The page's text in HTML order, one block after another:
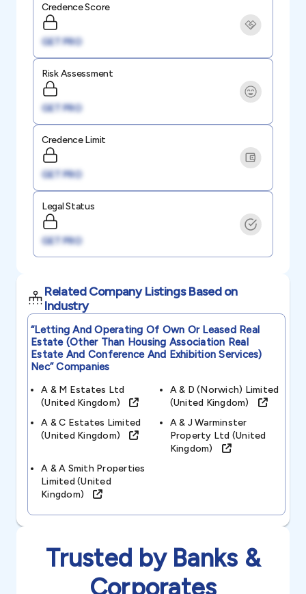
Credence Score
GET PRO
Risk Assessment
GET PRO
Credence Limit
GET PRO
Legal Status
GET PRO
Related Company Listings Based on
Industry
“letting And Operating Of Own Or Leased Real
Estate (other Than Housing Association Real
Estate And Conference And Exhibition Services)
Nec”Companies
A & M Estates Ltd
(united Kingdom)
A & D (norwich) Limited
(united Kingdom)
A & C Estates Limited
(united Kingdom)
A & J Warminster
Property Ltd (united
Kingdom)
A & A Smith Properties
Limited (united
Kingdom)
Trusted by Banks &
Corporates